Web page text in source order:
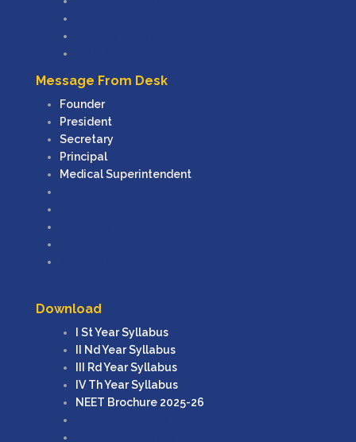
Message From Desk
Founder
President
Secretary
Principal
Medical Superintendent
Download
I St Year Syllabus
II Nd Year Syllabus
III Rd Year Syllabus
IV Th Year Syllabus
NEET Brochure 2025-26